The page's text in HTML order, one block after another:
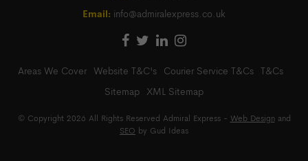
Email: info@admiralexpress.co.uk
Areas We Cover Website T&C's Courier Service T&Cs T&Cs
Sitemap XML Sitemap
© Copyright 2026 All Rights Reserved Admiral Express - Web Designand
SEO by Gud Ideas